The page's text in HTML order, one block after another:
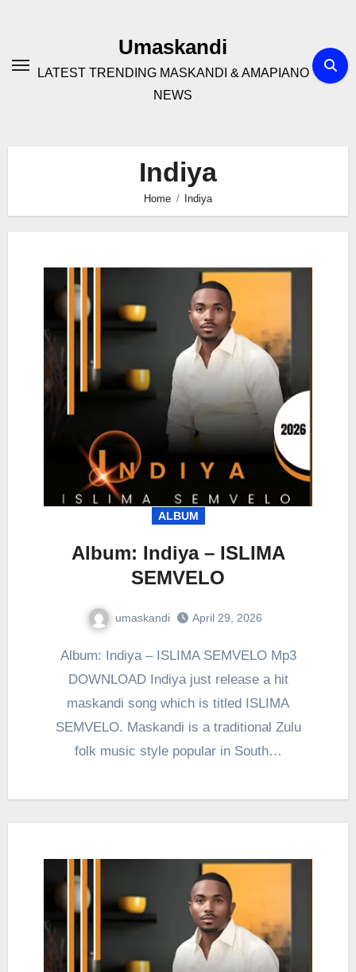
Umaskandi
LATEST TRENDING MASKANDI & AMAPIANO
NEWS
Indiya
Home Indiya
ALBUM
Album: Indiya – ISLIMA
SEMVELO
umaskandi April 29, 2026
Album: Indiya – ISLIMA SEMVELO Mp3
DOWNLOAD Indiya just release a hit
maskandi song which is titled ISLIMA
SEMVELO. Maskandi is a traditional Zulu
folk music style popular in South…